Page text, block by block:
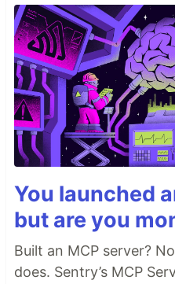
You launched
but are you
Built an MCP server?
does. Sentry’s MCP